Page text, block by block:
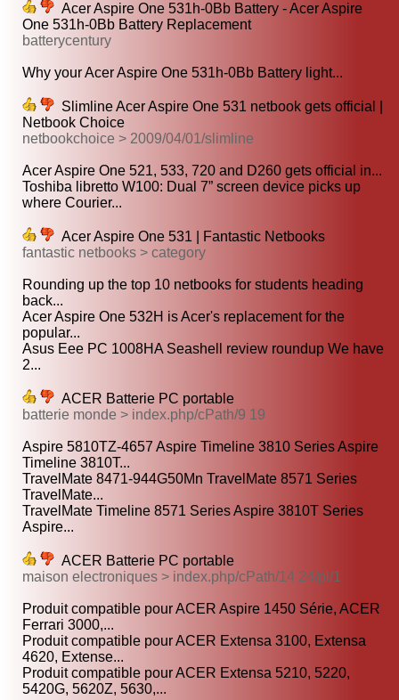
Acer Aspire One 531h-0Bb Battery - Acer Aspire
One 531h-0Bb Battery Replacement
batterycentury
Why your Acer Aspire One 531h-0Bb Battery light...
Slimline Acer Aspire One 531 netbook gets official |
Netbook Choice
netbookchoice > 2009/04/01/slimline
Acer Aspire One 521, 533, 720 and D260 gets official in...
Toshiba libretto W100: Dual 7” screen device picks up
where Courier...
Acer Aspire One 531 | Fantastic Netbooks
fantastic netbooks > category
Rounding up the top 10 netbooks for students heading
back...
Acer Aspire One 532H is Acer's replacement for the
popular...
Asus Eee PC 1008HA Seashell review roundup We have
2...
ACER Batterie PC portable
batterie monde > index.php/cPath/9 19
Aspire 5810TZ-4657 Aspire Timeline 3810 Series Aspire
Timeline 3810T...
TravelMate 8471-944G50Mn TravelMate 8571 Series
TravelMate...
TravelMate Timeline 8571 Series Aspire 3810T Series
Aspire...
ACER Batterie PC portable
maison electroniques > index.php/cPath/14 24/pl/1
Produit compatible pour ACER Aspire 1450 Série, ACER
Ferrari 3000,...
Produit compatible pour ACER Extensa 3100, Extensa
4620, Extense...
Produit compatible pour ACER Extensa 5210, 5220,
5420G, 5620Z, 5630,...